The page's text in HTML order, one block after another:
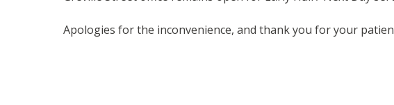
Apologies for the inconvenience, and thank you for your